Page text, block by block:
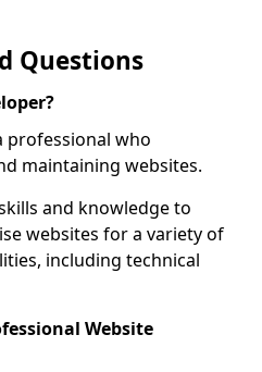
Questions
professional who
maintaining websites.
and knowledge to
websites for a variety of
including technical
Website